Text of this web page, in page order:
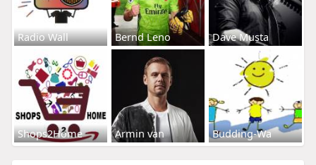
Radio Wall Bernd Leno Dave Musta
Shops2Home Armin van Budding-Wa